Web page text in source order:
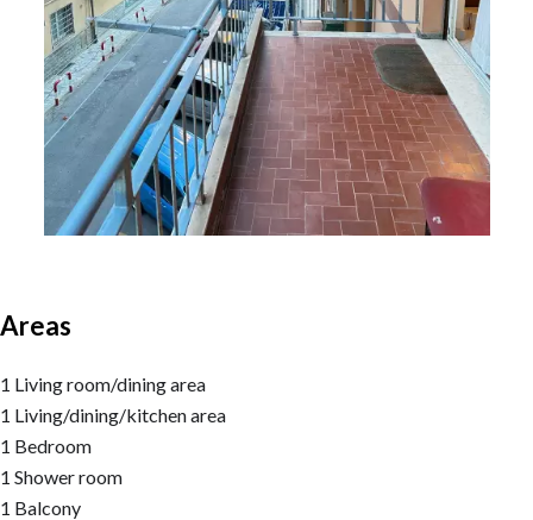
Areas
1 Living room/dining area
1 Living/dining/kitchen area
1 Bedroom
1 Shower room
1 Balcony